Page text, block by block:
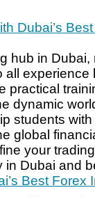
Dubai’s
hub in
practical
dynamic
students
global
your
in Dubai and
Best Forex